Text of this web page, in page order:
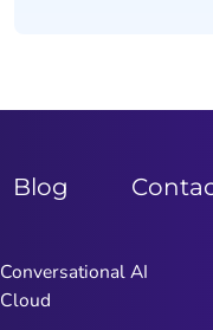
Blog
Conversational AI
Cloud